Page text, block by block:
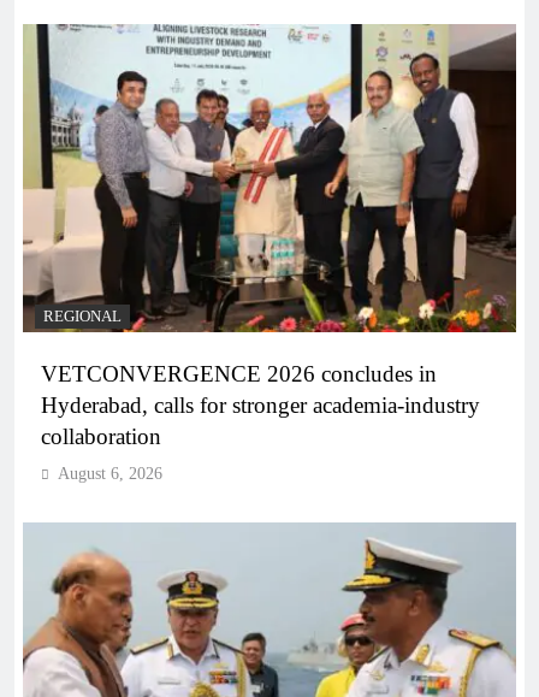
REGIONAL
VETCONVERGENCE 2026 concludes in
Hyderabad, calls for stronger academia-industry
collaboration
August 6, 2026